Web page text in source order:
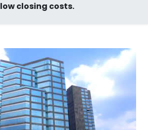
low closing costs.